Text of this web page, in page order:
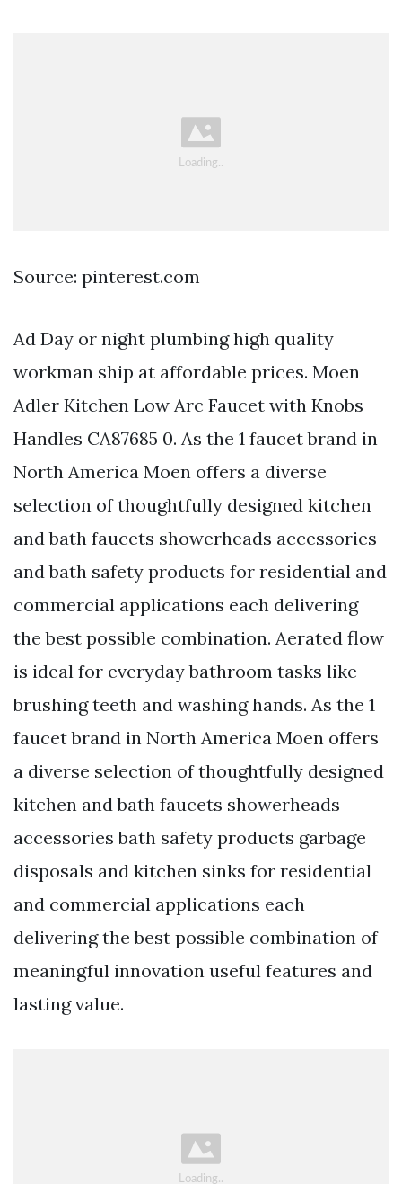
Source: pinterest.com
Ad Day or night plumbing high quality
workman ship at affordable prices. Moen
Adler Kitchen Low Arc Faucet with Knobs
Handles CA87685 0. As the 1 faucet brand in
North America Moen offers a diverse
selection of thoughtfully designed kitchen
and bath faucets showerheads accessories
and bath safety products for residential and
commercial applications each delivering
the best possible combination. Aerated flow
is ideal for everyday bathroom tasks like
brushing teeth and washing hands. As the 1
faucet brand in North America Moen offers
a diverse selection of thoughtfully designed
kitchen and bath faucets showerheads
accessories bath safety products garbage
disposals and kitchen sinks for residential
and commercial applications each
delivering the best possible combination of
meaningful innovation useful features and
lasting value.